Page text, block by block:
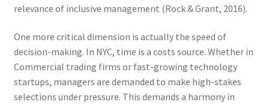
relevance of inclusive management (Rock & Grant, 2016).
One more critical dimension is actually the speed of
decision-making. In NYC, time is a costs source. Whether in
Commercial trading firms or fast-growing technology
startups, managers are demanded to make high-stakes
selections under pressure. This demands a harmony in